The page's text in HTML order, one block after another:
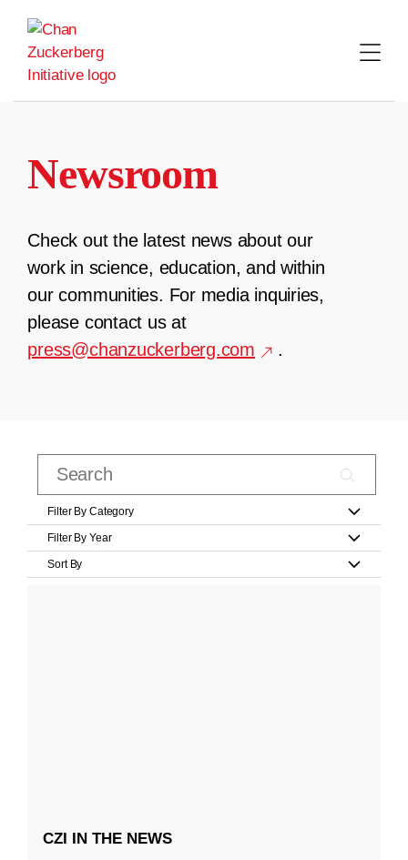
content
Newsroom
Check out the latest news about our
work in science, education, and within
our communities. For media inquiries,
please contact us at
press@chanzuckerberg.com
.
Filter By Category
Filter By Year
Sort By
CZI IN THE NEWS